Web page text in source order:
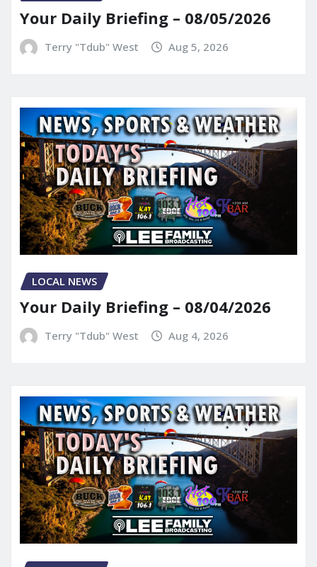
Your Daily Briefing – 08/05/2026
Terry "Tdub" West Aug 5, 2026
LOCAL NEWS
Your Daily Briefing – 08/04/2026
Terry "Tdub" West Aug 4, 2026